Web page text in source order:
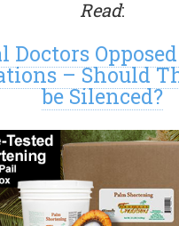
Read:
Doctors
– Should
be Silenced?